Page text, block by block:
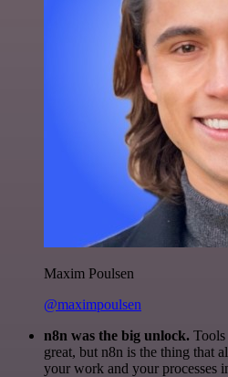
Maxim Poulsen
@maximpoulsen
n8n was the big unlock.
great, but n8n is the thing that
your work and your processes